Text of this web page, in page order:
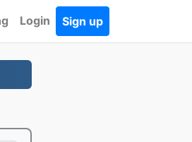
Login Sign up